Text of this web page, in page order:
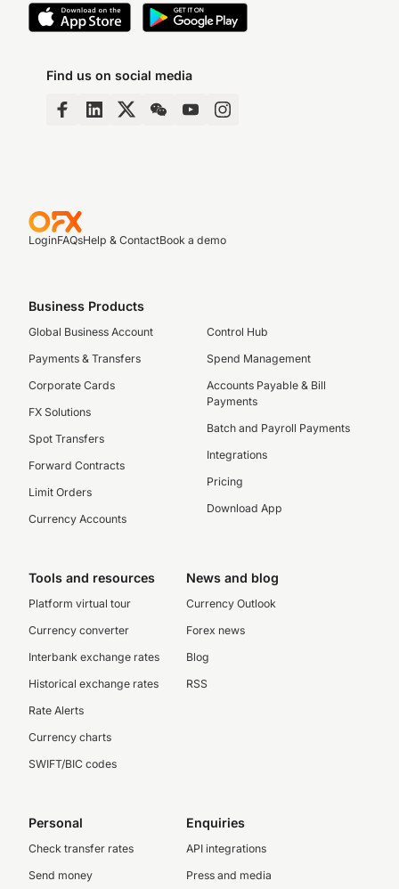
Find us on social media
LoginFAQsHelp & ContactBook a demo
Business Products
Global Business Account
Payments & Transfers
Corporate Cards
FX Solutions
Spot Transfers
Forward Contracts
Limit Orders
Currency Accounts
Control Hub
Spend Management
Accounts Payable & Bill
Payments
Batch and Payroll Payments
Integrations
Pricing
Download App
Tools and resources
Platform virtual tour
Currency converter
Interbank exchange rates
Historical exchange rates
Rate Alerts
Currency charts
SWIFT/BIC codes
News and blog
Currency Outlook
Forex news
Blog
RSS
Personal
Check transfer rates
Send money
Enquiries
API integrations
Press and media